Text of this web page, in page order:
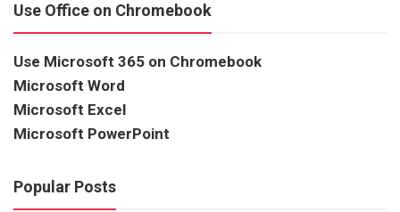
Use Office on Chromebook
Use Microsoft 365 on Chromebook
Microsoft Word
Microsoft Excel
Microsoft PowerPoint
Popular Posts